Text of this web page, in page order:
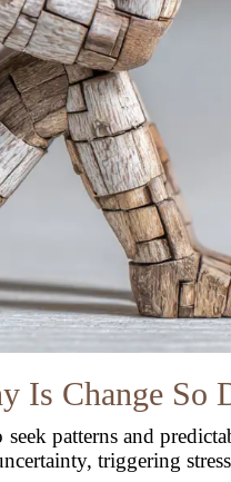
Is Change So
patterns and
triggering